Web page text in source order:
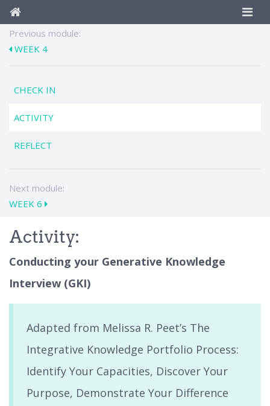
Previous module:
WEEK 4
CHECK IN
ACTIVITY
REFLECT
Next module:
WEEK 6
Activity:
Conducting your Generative Knowledge
Interview (GKI)
Adapted from Melissa R. Peet’s The
Integrative Knowledge Portfolio Process:
Identify Your Capacities, Discover Your
Purpose, Demonstrate Your Difference